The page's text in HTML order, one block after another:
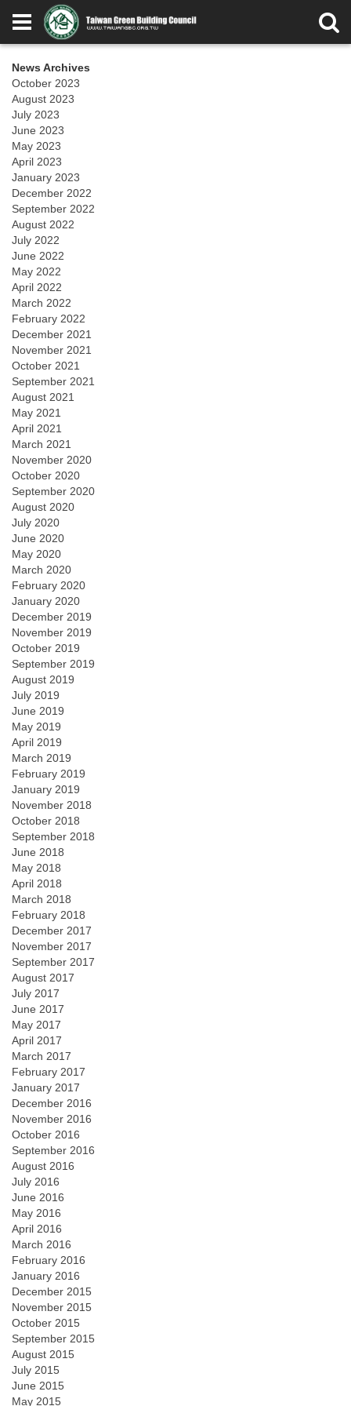
News Archives
October 2023
August 2023
July 2023
June 2023
May 2023
April 2023
January 2023
December 2022
September 2022
August 2022
July 2022
June 2022
May 2022
April 2022
March 2022
February 2022
December 2021
November 2021
October 2021
September 2021
August 2021
May 2021
April 2021
March 2021
November 2020
October 2020
September 2020
August 2020
July 2020
June 2020
May 2020
March 2020
February 2020
January 2020
December 2019
November 2019
October 2019
September 2019
August 2019
July 2019
June 2019
May 2019
April 2019
March 2019
February 2019
January 2019
November 2018
October 2018
September 2018
June 2018
May 2018
April 2018
March 2018
February 2018
December 2017
November 2017
September 2017
August 2017
July 2017
June 2017
May 2017
April 2017
March 2017
February 2017
January 2017
December 2016
November 2016
October 2016
September 2016
August 2016
July 2016
June 2016
May 2016
April 2016
March 2016
February 2016
January 2016
December 2015
November 2015
October 2015
September 2015
August 2015
July 2015
June 2015
May 2015